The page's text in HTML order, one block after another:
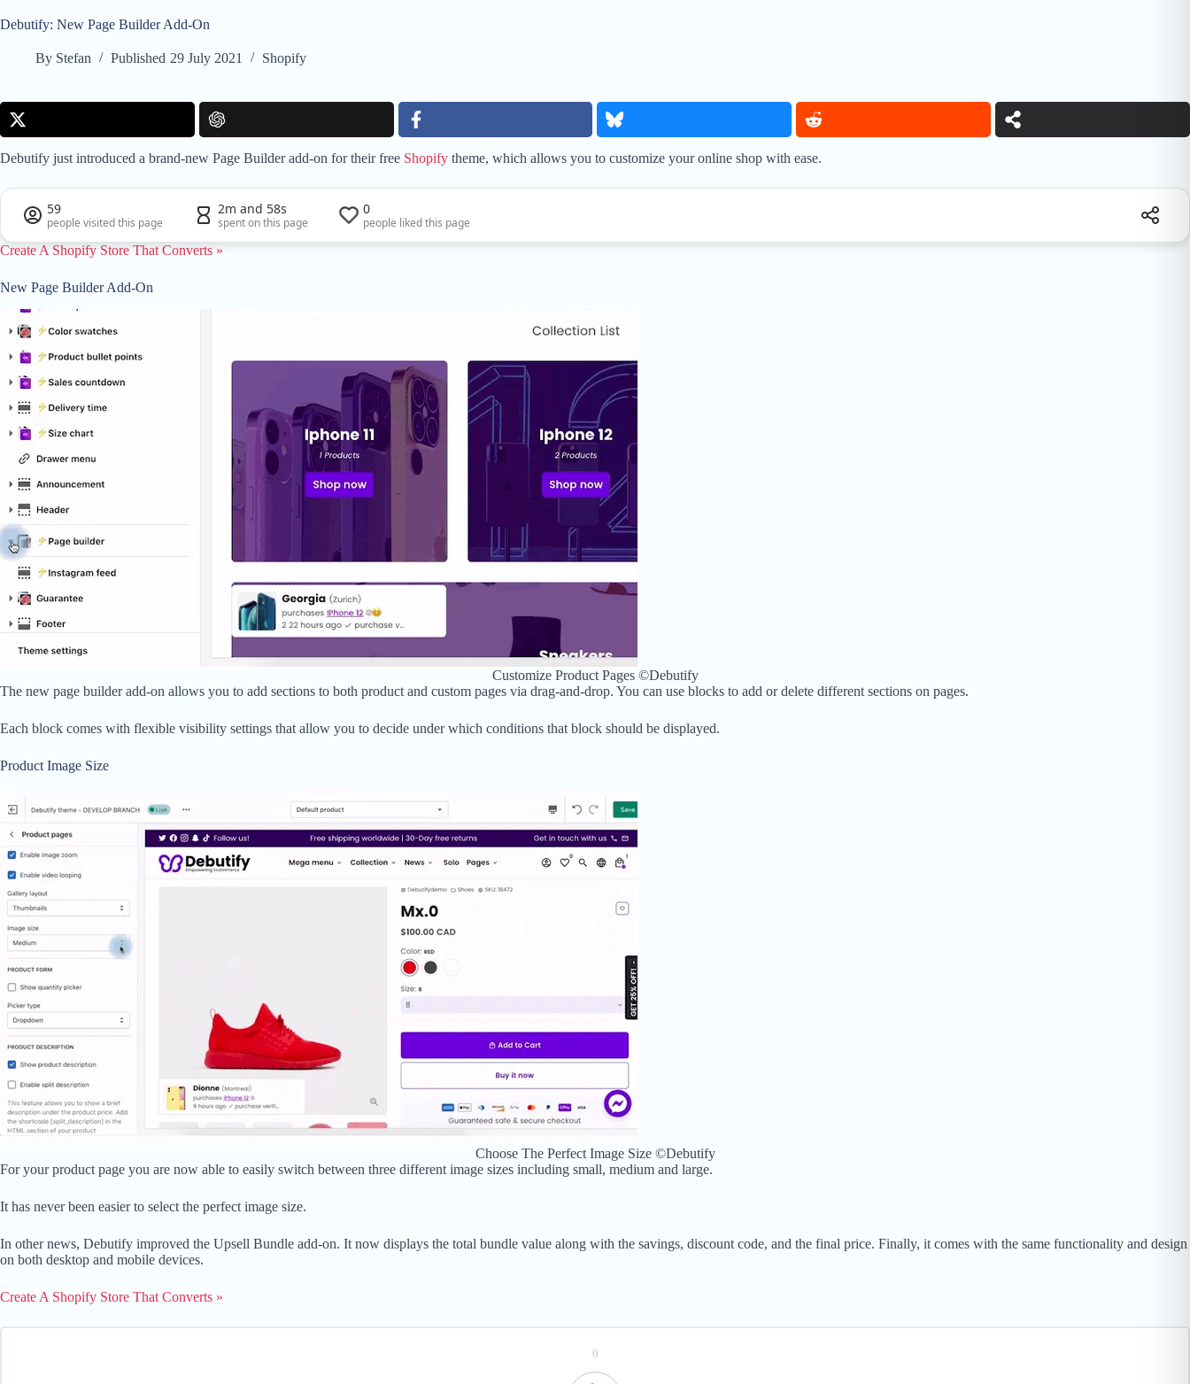
Debutify: New Page Builder Add-On
By Stefan Published 29 July 2021 Shopify
Debutify just introduced a brand-new Page Builder add-on for their free Shopify theme, which allows you to customize your online shop with ease.
59
people visited this page
2m and 58s
spent on this page
0
people liked this page
Create A Shopify Store That Converts »
New Page Builder Add-On
Customize Product Pages ©Debutify
The new page builder add-on allows you to add sections to both product and custom pages via drag-and-drop. You can use blocks to add or delete different sections on pages.
Each block comes with flexible visibility settings that allow you to decide under which conditions that block should be displayed.
Product Image Size
Choose The Perfect Image Size ©Debutify
For your product page you are now able to easily switch between three different image sizes including small, medium and large.
It has never been easier to select the perfect image size.
In other news, Debutify improved the Upsell Bundle add-on. It now displays the total bundle value along with the savings, discount code, and the final price. Finally, it comes with the same functionality and design
on both desktop and mobile devices.
Create A Shopify Store That Converts »
0